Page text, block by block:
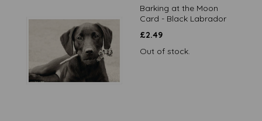
Barking at the Moon
Card - Black Labrador
£2.49
Out of stock.